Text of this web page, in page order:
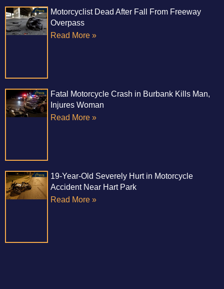
Motorcyclist Dead After Fall From Freeway
Overpass
Read More »
Fatal Motorcycle Crash in Burbank Kills Man,
Injures Woman
Read More »
19-Year-Old Severely Hurt in Motorcycle
Accident Near Hart Park
Read More »